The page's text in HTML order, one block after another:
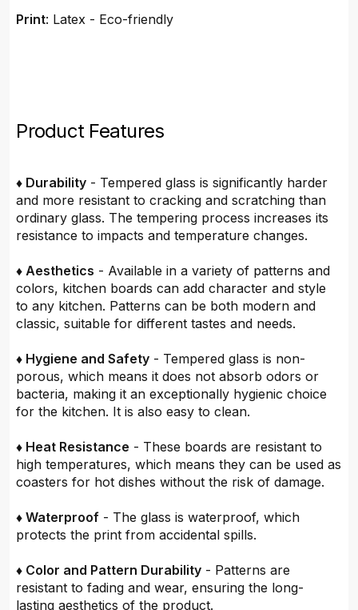
Print: Latex - Eco-friendly
Product Features
♦ Durability - Tempered glass is significantly harder
and more resistant to cracking and scratching than
ordinary glass. The tempering process increases its
resistance to impacts and temperature changes.
♦ Aesthetics - Available in a variety of patterns and
colors, kitchen boards can add character and style
to any kitchen. Patterns can be both modern and
classic, suitable for different tastes and needs.
♦ Hygiene and Safety - Tempered glass is non-
porous, which means it does not absorb odors or
bacteria, making it an exceptionally hygienic choice
for the kitchen. It is also easy to clean.
♦ Heat Resistance - These boards are resistant to
high temperatures, which means they can be used as
coasters for hot dishes without the risk of damage.
♦ Waterproof - The glass is waterproof, which
protects the print from accidental spills.
♦ Color and Pattern Durability - Patterns are
resistant to fading and wear, ensuring the long-
lasting aesthetics of the product.